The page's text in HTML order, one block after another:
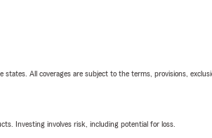
All coverages are subject to the terms, provisions,
Investing involves risk, including potential for loss.